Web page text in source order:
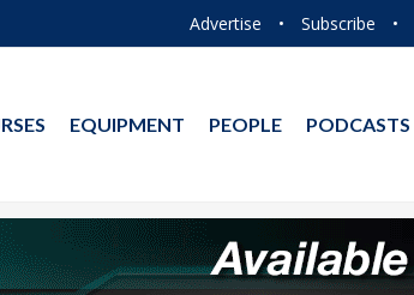
Advertise • Subscribe •
EQUIPMENT PEOPLE PODCASTS